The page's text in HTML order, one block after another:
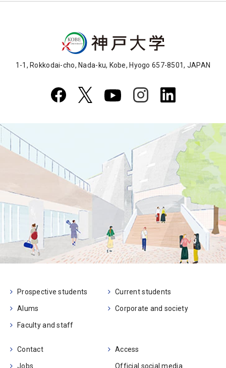
1-1, Rokkodai-cho, Nada-ku, Kobe, Hyogo 657-8501, JAPAN
Prospective students Current students
Alums Corporate and society
Faculty and staff
Contact Access
Jobs Official social media